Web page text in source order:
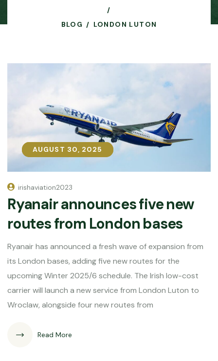
BLOG LONDON LUTON
AUGUST 30, 2025
AUGUST 30, 2025
irishaviation2023
Ryanair announces five new
routes from London bases
Ryanair has announced a fresh wave of expansion from
its London bases, adding five new routes for the
upcoming Winter 2025/6 schedule. The Irish low-cost
carrier will launch a new service from London Luton to
Wroclaw, alongside four new routes from
Read More